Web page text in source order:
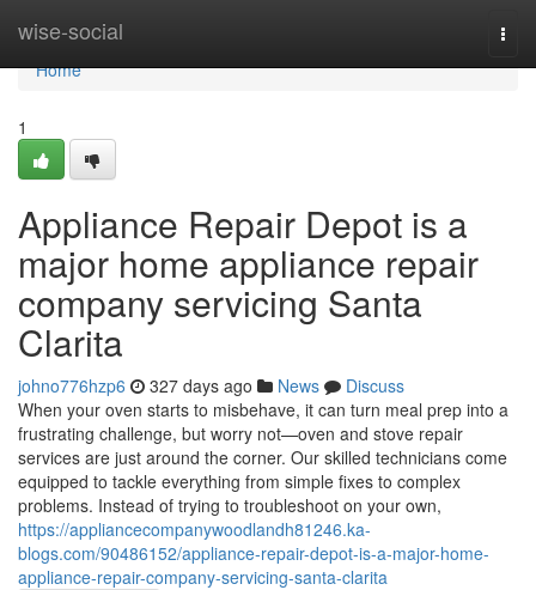
wise-social
Home
Home
1
Appliance Repair Depot is a
major home appliance repair
company servicing Santa
Clarita
johno776hzp6 327 days ago News
Discuss
When your oven starts to misbehave, it can turn meal prep into a
frustrating challenge, but worry not—oven and stove repair
services are just around the corner. Our skilled technicians come
equipped to tackle everything from simple fixes to complex
problems. Instead of trying to troubleshoot on your own,
https://appliancecompanywoodlandh81246.ka-
blogs.com/90486152/appliance-repair-depot-is-a-major-home-
appliance-repair-company-servicing-santa-clarita